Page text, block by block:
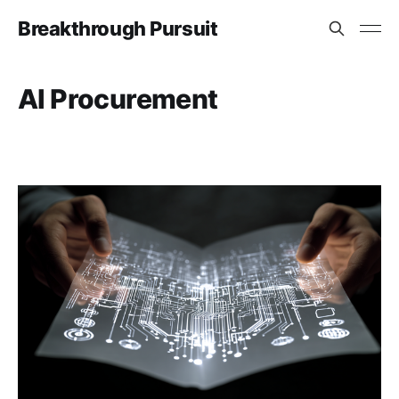
Breakthrough Pursuit
AI Procurement